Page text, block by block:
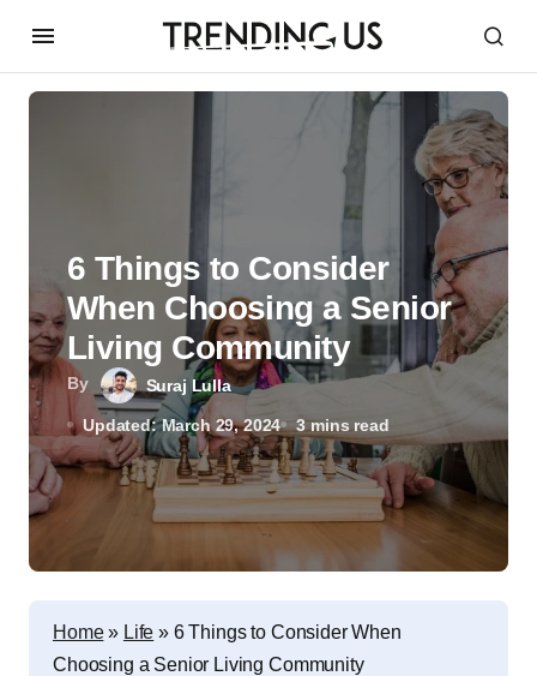
By Suraj Lulla
Updated: March 29, 2024 3 mins read
6 Things to Consider
When Choosing a Senior
Living Community
Home» Life » 6 Things to Consider When
Choosing a Senior Living Community